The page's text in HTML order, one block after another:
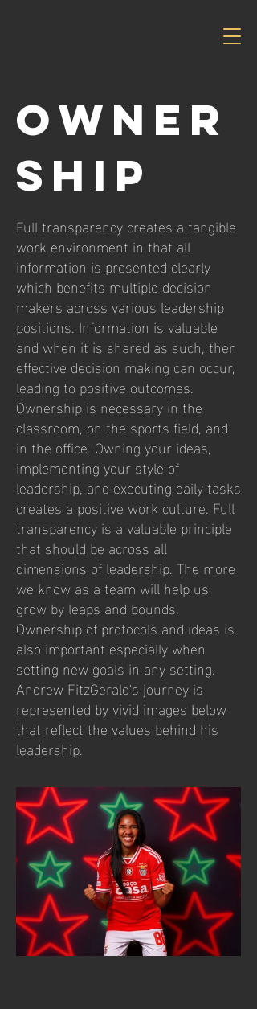
OWNER
SHIP
Full transparency creates a tangible
work environment in that all
information is presented clearly
which benefits multiple decision
makers across various leadership
positions. Information is valuable
and when it is shared as such, then
effective decision making can occur,
leading to positive outcomes.
Ownership is necessary in the
classroom, on the sports field, and
in the office. Owning your ideas,
implementing your style of
leadership, and executing daily tasks
creates a positive work culture. Full
transparency is a valuable principle
that should be across all
dimensions of leadership. The more
we know as a team will help us
grow by leaps and bounds.
Ownership of protocols and ideas is
also important especially when
setting new goals in any setting.
Andrew FitzGerald's journey is
represented by vivid images below
that reflect the values behind his
leadership.